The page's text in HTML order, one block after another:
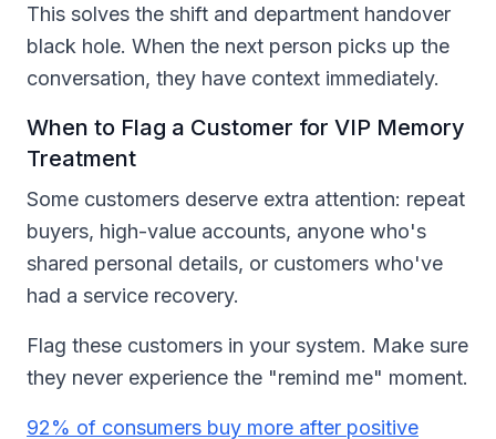
This solves the shift and department handover
black hole. When the next person picks up the
conversation, they have context immediately.
When to Flag a Customer for VIP Memory
Treatment
Some customers deserve extra attention: repeat
buyers, high-value accounts, anyone who's
shared personal details, or customers who've
had a service recovery.
Flag these customers in your system. Make sure
they never experience the "remind me" moment.
92% of consumers buy more after positive